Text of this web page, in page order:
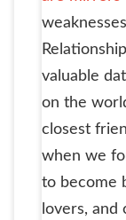
valuable
on the
closest
when we
to become
lovers,